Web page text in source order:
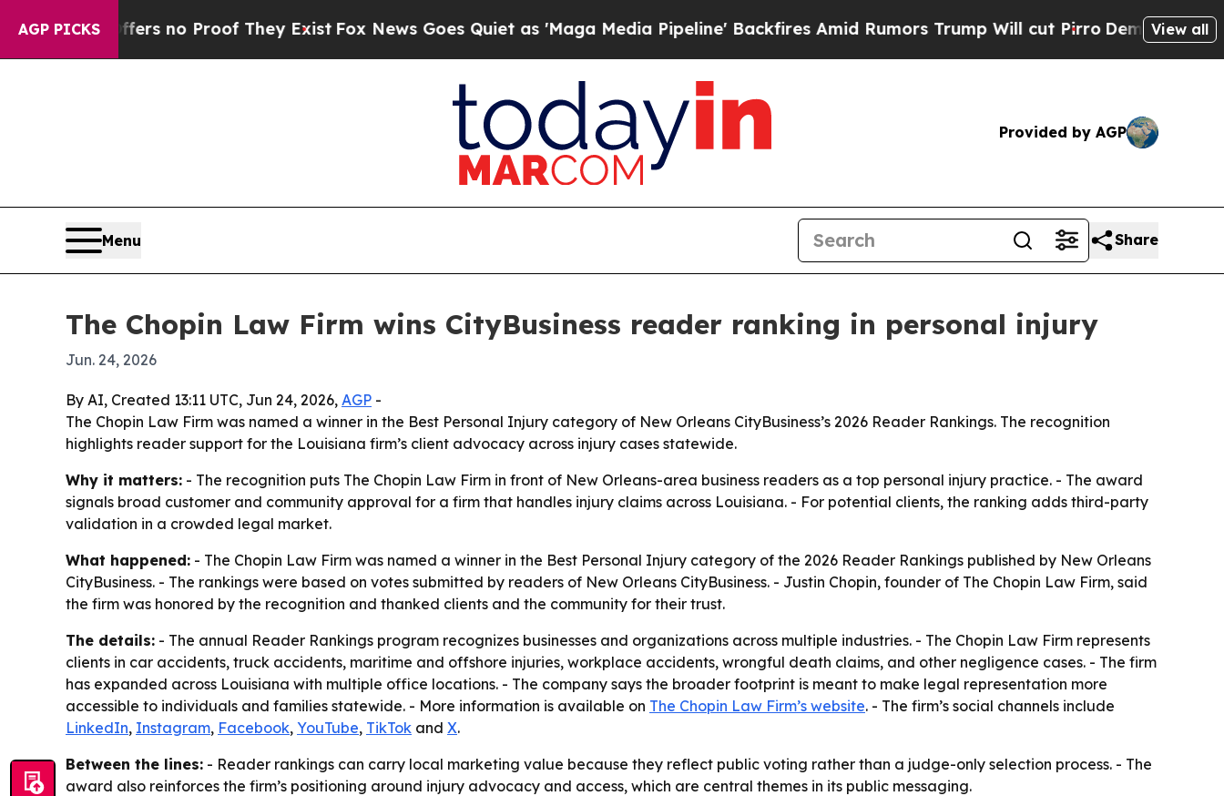
AGP PICKS
but Offers no Proof They ExistFox News Goes Quiet as 'Maga Media Pipeline' Backfires Amid Rumors Trump Will cut PirroDemocratic View all
Provided by AGP
Menu Share
The Chopin Law Firm wins CityBusiness reader ranking in personal injury
Jun. 24, 2026
By AI, Created 13:11 UTC, Jun 24, 2026, AGP -
The Chopin Law Firm was named a winner in the Best Personal Injury category of New Orleans CityBusiness’s 2026 Reader Rankings. The recognition
highlights reader support for the Louisiana firm’s client advocacy across injury cases statewide.
Why it matters: - The recognition puts The Chopin Law Firm in front of New Orleans-area business readers as a top personal injury practice. - The award
signals broad customer and community approval for a firm that handles injury claims across Louisiana. - For potential clients, the ranking adds third-party
validation in a crowded legal market.
What happened: - The Chopin Law Firm was named a winner in the Best Personal Injury category of the 2026 Reader Rankings published by New Orleans
CityBusiness. - The rankings were based on votes submitted by readers of New Orleans CityBusiness. - Justin Chopin, founder of The Chopin Law Firm, said
the firm was honored by the recognition and thanked clients and the community for their trust.
The details: - The annual Reader Rankings program recognizes businesses and organizations across multiple industries. - The Chopin Law Firm represents
clients in car accidents, truck accidents, maritime and offshore injuries, workplace accidents, wrongful death claims, and other negligence cases. - The firm
has expanded across Louisiana with multiple office locations. - The company says the broader footprint is meant to make legal representation more
accessible to individuals and families statewide. - More information is available on The Chopin Law Firm’s website. - The firm’s social channels include
LinkedIn, Instagram, Facebook, YouTube, TikTok and X.
Between the lines: - Reader rankings can carry local marketing value because they reflect public voting rather than a judge-only selection process. - The
award also reinforces the firm’s positioning around injury advocacy and access, which are central themes in its public messaging.